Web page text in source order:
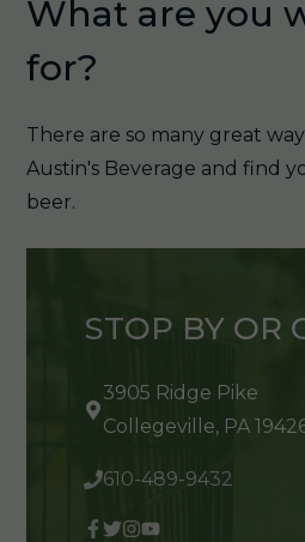
What are you
for?
There are so many great
Austin's Beverage and find
beer.
STOP BY OR
3905 Ridge Pike
Collegeville, PA
610-489-9432